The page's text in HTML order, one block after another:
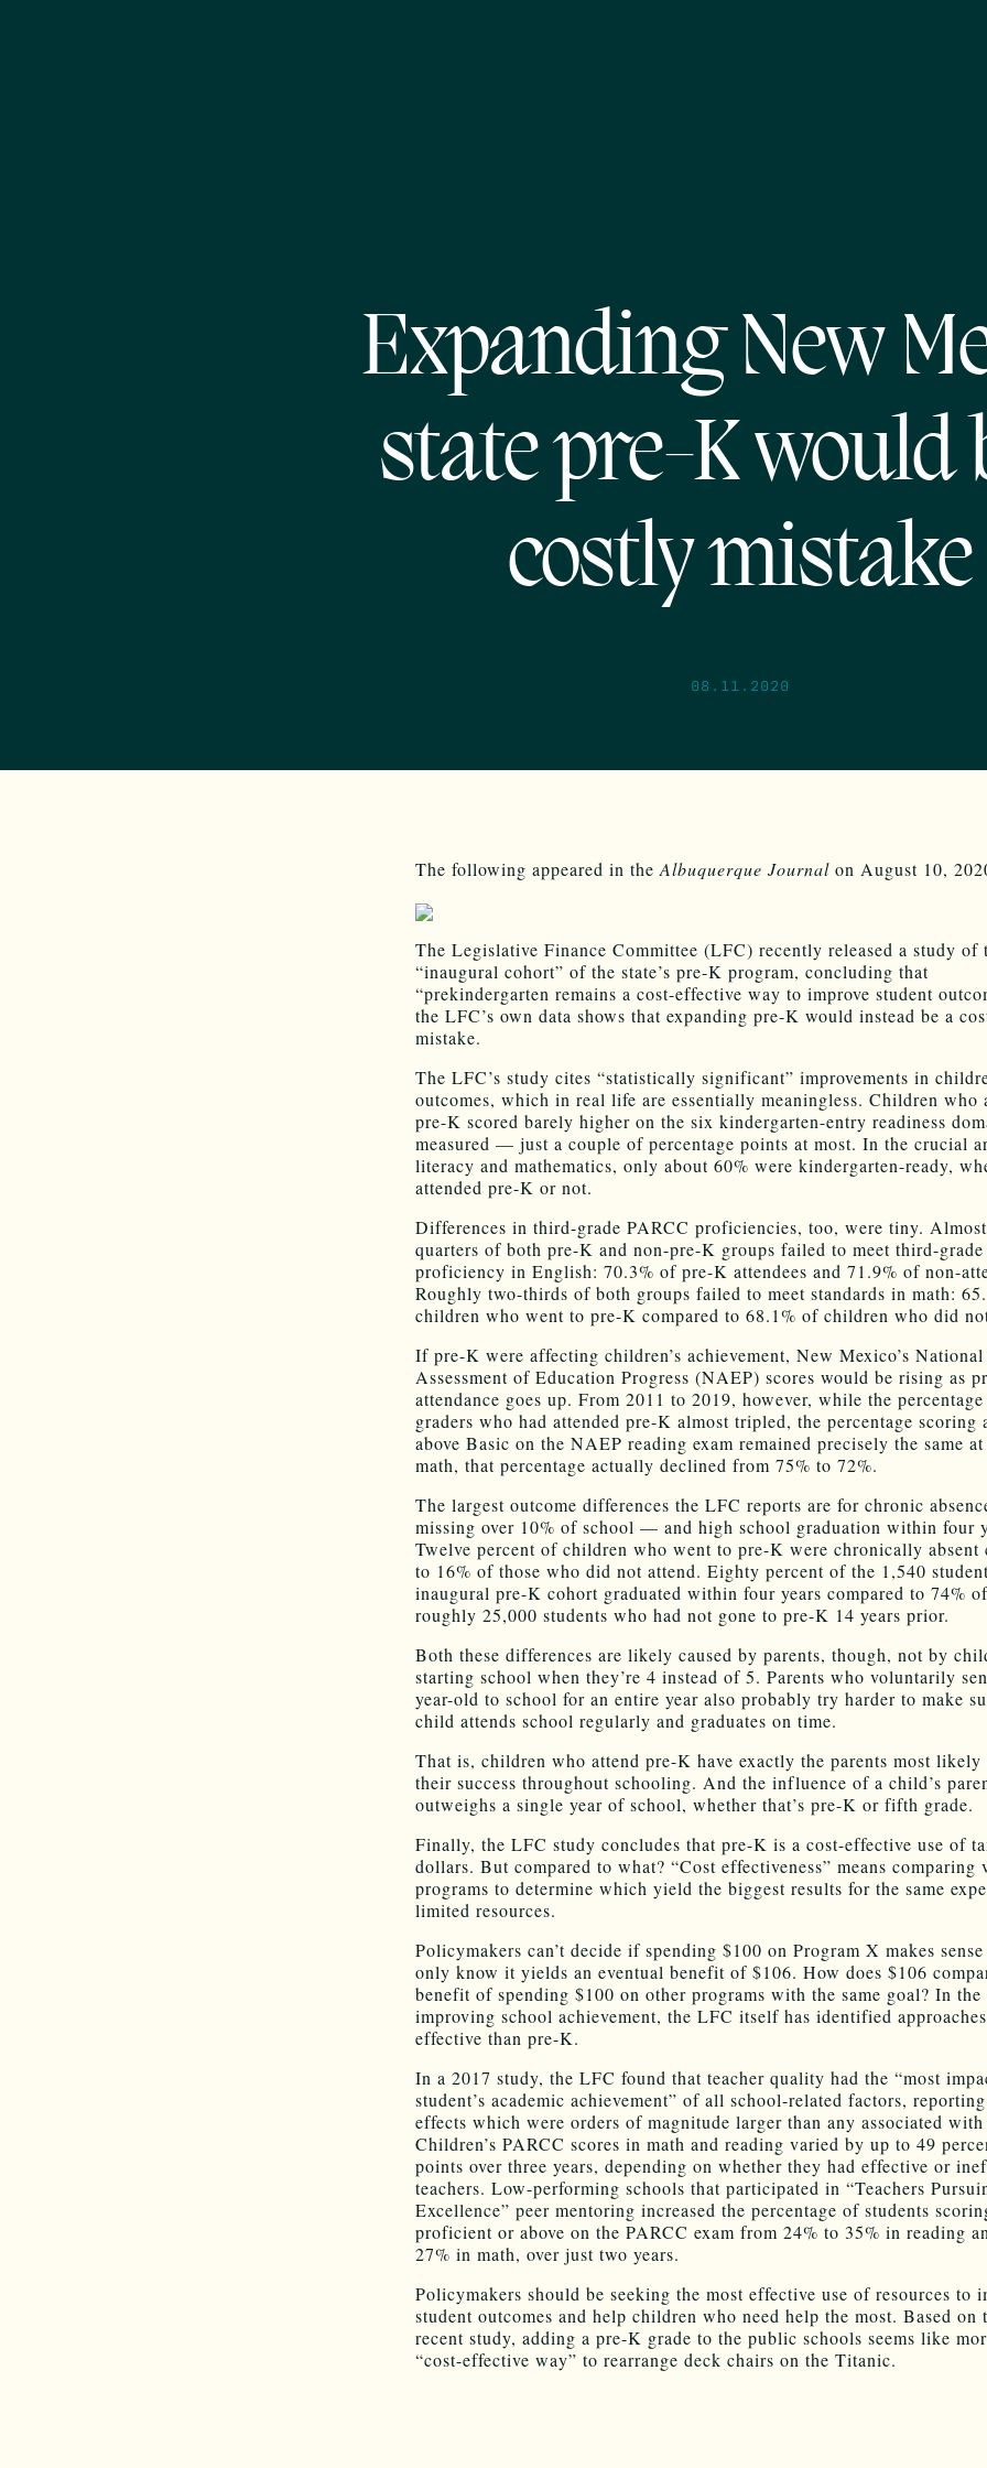
Expanding New
state pre-K would
costly mistake
08.11.2020
The following appeared in the Albuquerque Journal on August 10,
The Legislative Finance Committee (LFC) recently released a study of
“inaugural cohort” of the state’s pre-K program, concluding that
“prekindergarten remains a cost-effective way to improve student
the LFC’s own data shows that expanding pre-K would instead be a
mistake.
The LFC’s study cites “statistically significant” improvements in
outcomes, which in real life are essentially meaningless. Children who
pre-K scored barely higher on the six kindergarten-entry readiness
measured — just a couple of percentage points at most. In the crucial
literacy and mathematics, only about 60% were kindergarten-ready,
attended pre-K or not.
Differences in third-grade PARCC proficiencies, too, were tiny.
quarters of both pre-K and non-pre-K groups failed to meet third-grade
proficiency in English: 70.3% of pre-K attendees and 71.9% of non-
Roughly two-thirds of both groups failed to meet standards in math:
children who went to pre-K compared to 68.1% of children who did
If pre-K were affecting children’s achievement, New Mexico’s National
Assessment of Education Progress (NAEP) scores would be rising as
attendance goes up. From 2011 to 2019, however, while the
graders who had attended pre-K almost tripled, the percentage scoring
above Basic on the NAEP reading exam remained precisely the same
math, that percentage actually declined from 75% to 72%.
The largest outcome differences the LFC reports are for chronic
missing over 10% of school — and high school graduation within four
Twelve percent of children who went to pre-K were chronically absent
to 16% of those who did not attend. Eighty percent of the 1,540
inaugural pre-K cohort graduated within four years compared to 74%
roughly 25,000 students who had not gone to pre-K 14 years prior.
Both these differences are likely caused by parents, though, not by
starting school when they’re 4 instead of 5. Parents who voluntarily
year-old to school for an entire year also probably try harder to make
child attends school regularly and graduates on time.
That is, children who attend pre-K have exactly the parents most likely
their success throughout schooling. And the influence of a child’s
outweighs a single year of school, whether that’s pre-K or fifth grade.
Finally, the LFC study concludes that pre-K is a cost-effective use of
dollars. But compared to what? “Cost effectiveness” means comparing
programs to determine which yield the biggest results for the same
limited resources.
Policymakers can’t decide if spending $100 on Program X makes
only know it yields an eventual benefit of $106. How does $106
benefit of spending $100 on other programs with the same goal? In the
improving school achievement, the LFC itself has identified
effective than pre-K.
In a 2017 study, the LFC found that teacher quality had the “most
student’s academic achievement” of all school-related factors,
effects which were orders of magnitude larger than any associated
Children’s PARCC scores in math and reading varied by up to 49
points over three years, depending on whether they had effective or
teachers. Low-performing schools that participated in “Teachers
Excellence” peer mentoring increased the percentage of students
proficient or above on the PARCC exam from 24% to 35% in reading
27% in math, over just two years.
Policymakers should be seeking the most effective use of resources to
student outcomes and help children who need help the most. Based on
recent study, adding a pre-K grade to the public schools seems like
“cost-effective way” to rearrange deck chairs on the Titanic.